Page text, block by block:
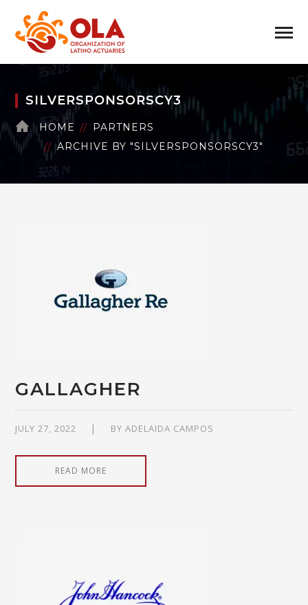
SILVERSPONSORSCY3
HOME
PARTNERS
ARCHIVE BY "SILVERSPONSORSCY3"
GALLAGHER
JULY 27, 2022 BYADELAIDA CAMPOS
READ MORE